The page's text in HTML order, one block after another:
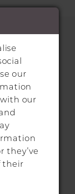
our
our
they’ve
their